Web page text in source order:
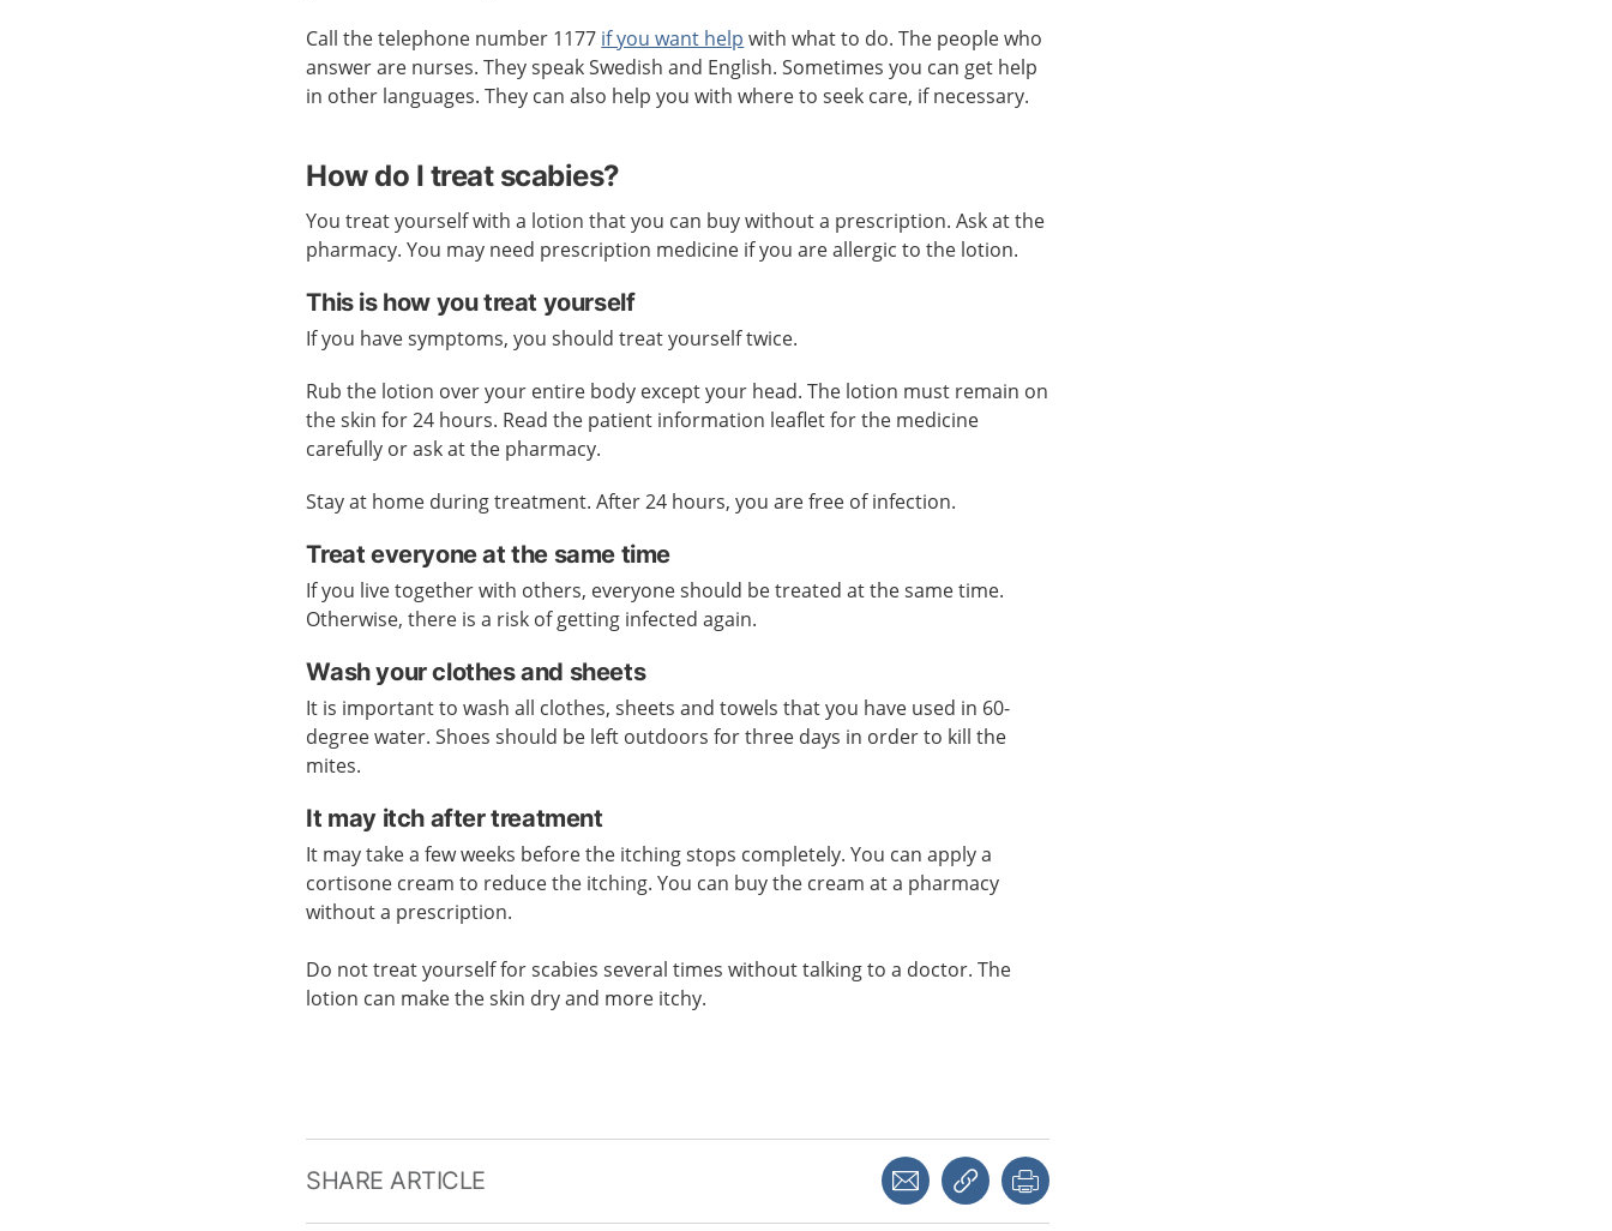
Call the telephone number 1177 if you want help with what to do. The people who
answer are nurses. They speak Swedish and English. Sometimes you can get help
in other languages. They can also help you with where to seek care, if necessary.
How do I treat scabies?
You treat yourself with a lotion that you can buy without a prescription. Ask at the
pharmacy. You may need prescription medicine if you are allergic to the lotion.
This is how you treat yourself
If you have symptoms, you should treat yourself twice.
Rub the lotion over your entire body except your head. The lotion must remain on
the skin for 24 hours. Read the patient information leaflet for the medicine
carefully or ask at the pharmacy.
Stay at home during treatment. After 24 hours, you are free of infection.
Treat everyone at the same time
If you live together with others, everyone should be treated at the same time.
Otherwise, there is a risk of getting infected again.
Wash your clothes and sheets
It is important to wash all clothes, sheets and towels that you have used in 60-
degree water. Shoes should be left outdoors for three days in order to kill the
mites.
It may itch after treatment
It may take a few weeks before the itching stops completely. You can apply a
cortisone cream to reduce the itching. You can buy the cream at a pharmacy
without a prescription.
Do not treat yourself for scabies several times without talking to a doctor. The
lotion can make the skin dry and more itchy.
SHARE ARTICLE Share with a friend
Copy link